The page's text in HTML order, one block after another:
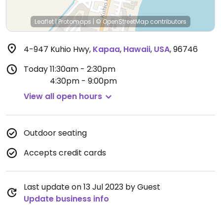
Leaflet|Protomaps | © OpenStreetMap contributors
4-947 Kuhio Hwy, Kapaa, Hawaii, USA,96746
Today11:30am - 2:30pm
4:30pm - 9:00pm
View all open hours
Outdoor seating
Accepts credit cards
Last update on 13 Jul 2023 by Guest
Update business info